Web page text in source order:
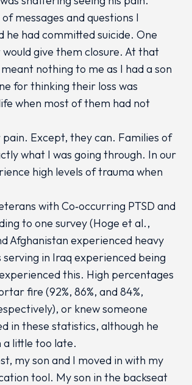
messages and questions I
had committed suicide. One
give them closure. At that
nothing to me as I had a son
for thinking their loss was
when most of them had not
Except, they can. Families of
what I was going through. In our
high levels of trauma when
with Co‐occurring PTSD and
to one survey (Hoge et al.,
Afghanistan experienced heavy
in Iraq experienced being
this. High percentages
fire (92%, 86%, and 84%,
or knew someone
in these statistics, although he
a little too late.
my son and I moved in with my
tool. My son in the backseat